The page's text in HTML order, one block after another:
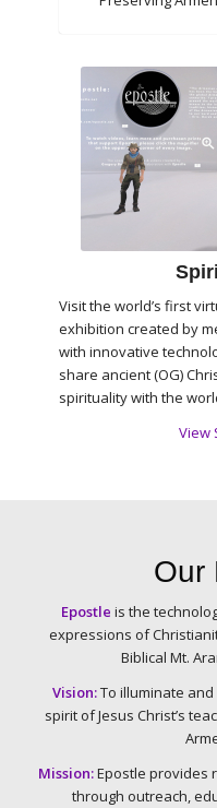
Visit the world’s first
exhibition created by
with innovative
share ancient (OG)
spirituality with the
View
Our
Epostle is the
expressions of
Biblical Mt.
Vision:To illuminate
spirit of Jesus Christ’s
Mission:Epostle provides
through outreach,